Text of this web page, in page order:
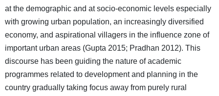
at the demographic and at socio-economic levels especially
with growing urban population, an increasingly diversified
economy, and aspirational villagers in the influence zone of
important urban areas (Gupta 2015; Pradhan 2012). This
discourse has been guiding the nature of academic
programmes related to development and planning in the
country gradually taking focus away from purely rural